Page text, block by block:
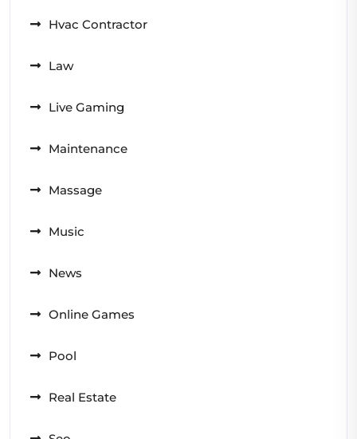
Hvac Contractor
Law
Live Gaming
Maintenance
Massage
Music
News
Online Games
Pool
Real Estate